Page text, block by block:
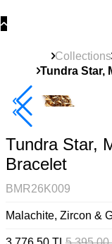
Collections
Tundra Star,
40% Off 3 Item
Tundra Star,
Bracelet
BMR26K009
Malachite, Zircon &